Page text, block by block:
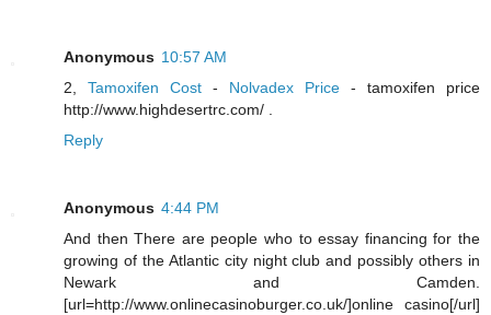
Anonymous 10:57 AM
2, Tamoxifen Cost - Nolvadex Price - tamoxifen price
http://www.highdesertrc.com/ .
Reply
Anonymous 4:44 PM
And then There are people who to essay financing for the
growing of the Atlantic city night club and possibly others in
Newark and Camden.
[url=http://www.onlinecasinoburger.co.uk/]online casino[/url]